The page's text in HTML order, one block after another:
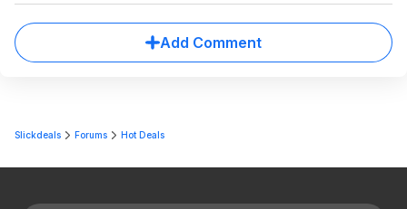
Add Comment
Slickdeals Forums Hot Deals